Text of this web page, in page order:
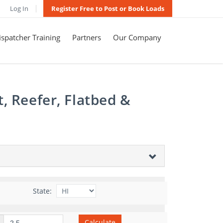
Log In Register Free to Post or Book Loads
Training Partners Our Company
Reefer, Flatbed &
State: